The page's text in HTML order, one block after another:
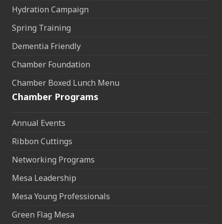
Hydration Campaign
Spring Training
Dementia Friendly
Chamber Foundation
Chamber Boxed Lunch Menu
Chamber Programs
Annual Events
Ribbon Cuttings
Networking Programs
Mesa Leadership
Mesa Young Professionals
Green Flag Mesa